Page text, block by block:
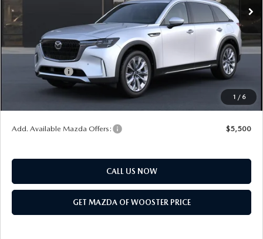
1 / 6
$52,870
Doc Fee
$398
Title Service Fee
$50
Mazda Offers:
Customer Cash
$3,000
$50,318
$2,552
Add. Available Mazda Offers: $5,500
CALL US NOW
GET MAZDA OF WOOSTER PRICE